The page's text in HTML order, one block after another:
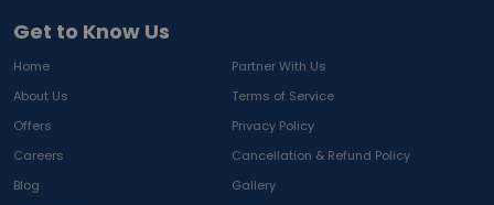
Get to Know Us
Home
Partner With Us
About Us
Terms of Service
Offers
Privacy Policy
Careers
Cancellation & Refund Policy
Blog
Gallery